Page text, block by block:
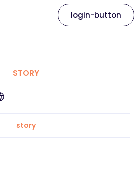
login-button
STORY
story